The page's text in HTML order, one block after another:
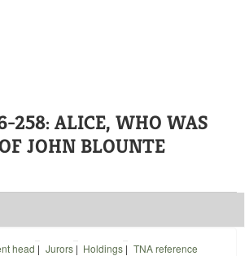
258: ALICE, WHO WAS
JOHN BLOUNTE
head | Jurors| Holdings | TNA reference